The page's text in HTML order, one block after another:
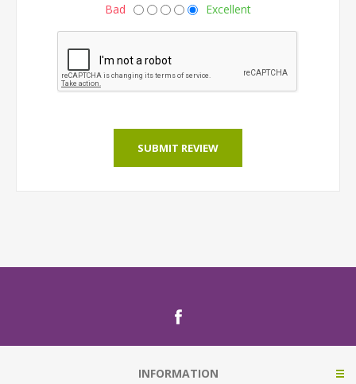
Bad Excellent
SUBMIT REVIEW
INFORMATION